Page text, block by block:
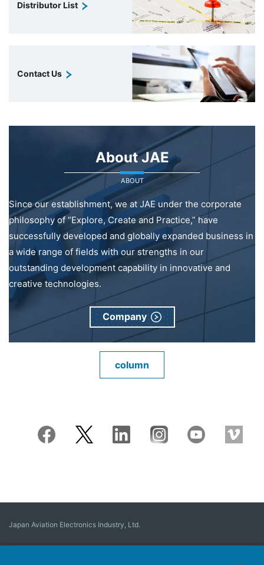
Distributor List
Contact Us
About JAE
ABOUT
Since our establishment, we at JAE under the corporate
philosophy of “Explore, Create and Practice,” have
successfully developed and globally expanded business in
a wide range of fields with our strengths in our
outstanding development capability in innovative and
creative technologies.
Company
column
Japan Aviation Electronics Industry, Ltd.